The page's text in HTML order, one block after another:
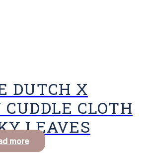
DUTCH X
CLOTH
LEAVES
more